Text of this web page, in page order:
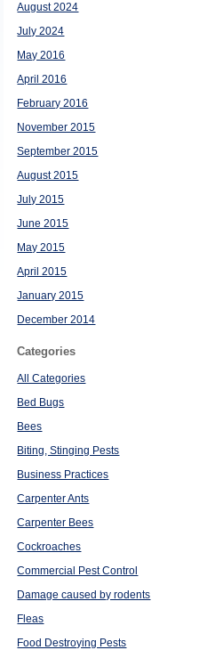
August 2024
July 2024
May 2016
April 2016
February 2016
November 2015
September 2015
August 2015
July 2015
June 2015
May 2015
April 2015
January 2015
December 2014
Categories
All Categories
Bed Bugs
Bees
Biting, Stinging Pests
Business Practices
Carpenter Ants
Carpenter Bees
Cockroaches
Commercial Pest Control
Damage caused by rodents
Fleas
Food Destroying Pests